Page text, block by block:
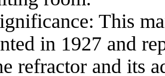
This
in 1927 and
refractor and its